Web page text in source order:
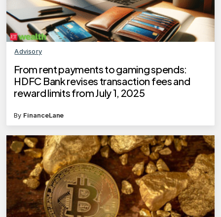
Advisory
From rent payments to gaming spends:
HDFC Bank revises transaction fees and
reward limits from July 1, 2025
By FinanceLane